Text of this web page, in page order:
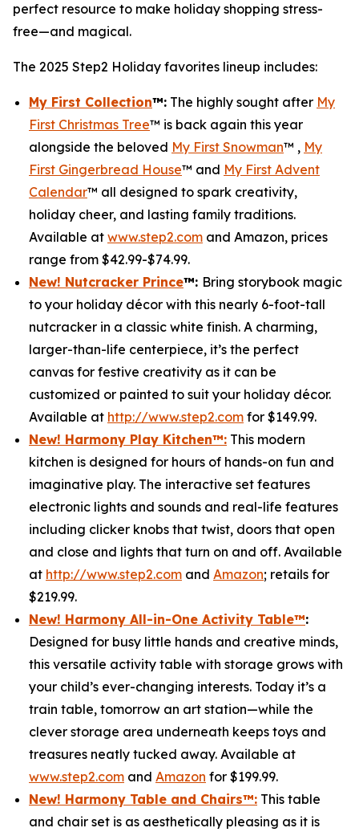
perfect resource to make holiday shopping stress-
free—and magical.
The 2025 Step2 Holiday favorites lineup includes:
My First Collection™: The highly sought after My
First Christmas Tree™ is back again this year
alongside the beloved My First Snowman™ , My
First Gingerbread House™ and My First Advent
Calendar™ all designed to spark creativity,
holiday cheer, and lasting family traditions.
Available at www.step2.com and Amazon, prices
range from $42.99-$74.99.
New! Nutcracker Prince™: Bring storybook magic
to your holiday décor with this nearly 6-foot-tall
nutcracker in a classic white finish. A charming,
larger-than-life centerpiece, it’s the perfect
canvas for festive creativity as it can be
customized or painted to suit your holiday décor.
Available at http://www.step2.com for $149.99.
New! Harmony Play Kitchen™: This modern
kitchen is designed for hours of hands-on fun and
imaginative play. The interactive set features
electronic lights and sounds and real-life features
including clicker knobs that twist, doors that open
and close and lights that turn on and off. Available
at http://www.step2.com and Amazon; retails for
$219.99.
New! Harmony All-in-One Activity Table™:
Designed for busy little hands and creative minds,
this versatile activity table with storage grows with
your child’s ever-changing interests. Today it’s a
train table, tomorrow an art station—while the
clever storage area underneath keeps toys and
treasures neatly tucked away. Available at
www.step2.com and Amazon for $199.99.
New! Harmony Table and Chairs™: This table
and chair set is as aesthetically pleasing as it is